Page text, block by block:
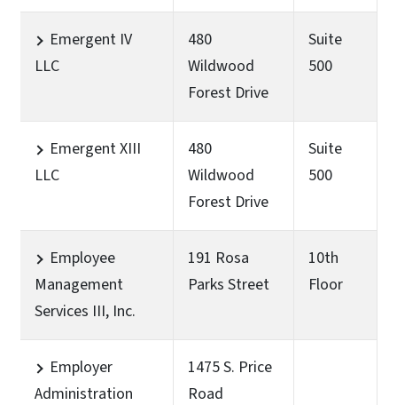
Emergent IV
LLC
480
Wildwood
Forest Drive
Suite
500
Emergent XIII
LLC
480
Wildwood
Forest Drive
Suite
500
Employee
Management
Services III, Inc.
191 Rosa
Parks Street
10th
Floor
Employer
Administration
1475 S. Price
Road